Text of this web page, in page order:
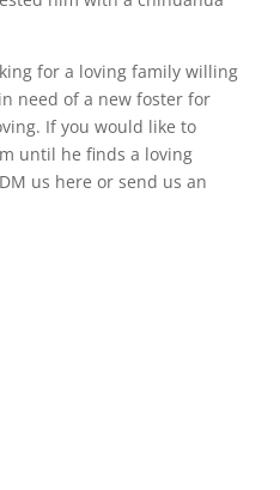
for a loving family willing
need of a new foster for
If you would like to
until he finds a loving
us here or send us an